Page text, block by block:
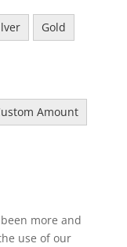
Gold
Amount
more and
use of our